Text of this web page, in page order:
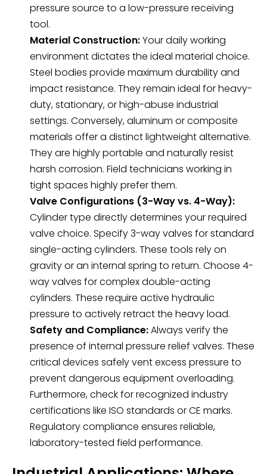
pressure source to a low-pressure receiving
tool.
Material Construction:Your daily working
environment dictates the ideal material choice.
Steel bodies provide maximum durability and
impact resistance. They remain ideal for heavy-
duty, stationary, or high-abuse industrial
settings. Conversely, aluminum or composite
materials offer a distinct lightweight alternative.
They are highly portable and naturally resist
harsh corrosion. Field technicians working in
tight spaces highly prefer them.
Valve Configurations (3-Way vs. 4-Way):
Cylinder type directly determines your required
valve choice. Specify 3-way valves for standard
single-acting cylinders. These tools rely on
gravity or an internal spring to return. Choose 4-
way valves for complex double-acting
cylinders. These require active hydraulic
pressure to actively retract the heavy load.
Safety and Compliance:Always verify the
presence of internal pressure relief valves. These
critical devices safely vent excess pressure to
prevent dangerous equipment overloading.
Furthermore, check for recognized industry
certifications like ISO standards or CE marks.
Regulatory compliance ensures reliable,
laboratory-tested field performance.